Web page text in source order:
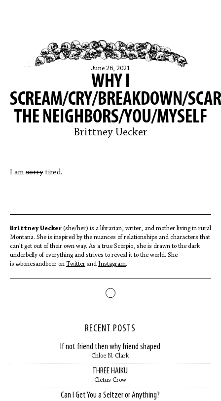
June 26, 2021
WHY I
SCREAM/CRY/BREAKDOWN/
THE NEIGHBORS/YOU/MYSELF
Brittney Uecker
I am sorrytired.
Brittney Uecker (she/her) is a librarian, writer, and mother living in rural
Montana. She is inspired by the nuances of relationships and characters that
can't get out of their own way. As a true Scorpio, she is drawn to the dark
underbelly of everything and strives to reveal it to the world. She
is @bonesandbeer on Twitter and Instagram.
RECENT POSTS
If not friend then why friend shaped
Chloe N. Clark
THREE HAIKU
Cletus Crow
Can I Get You a Seltzer or Anything?